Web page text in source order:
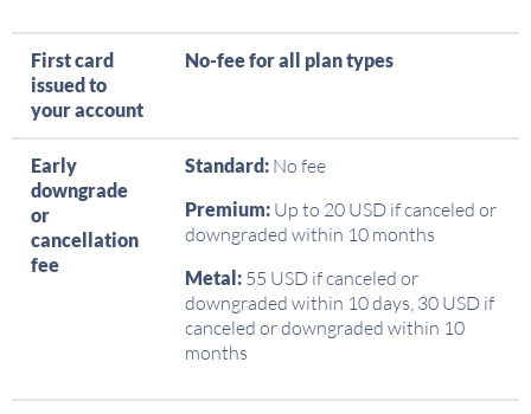
First card
issued to
your account
No-fee for all plan types
Early
downgrade
or
cancellation
fee
Standard: No fee
Premium: Up to 20 USD if canceled or
downgraded within 10 months
Metal: 55 USD if canceled or
downgraded within 10 days, 30 USD if
canceled or downgraded within 10
months